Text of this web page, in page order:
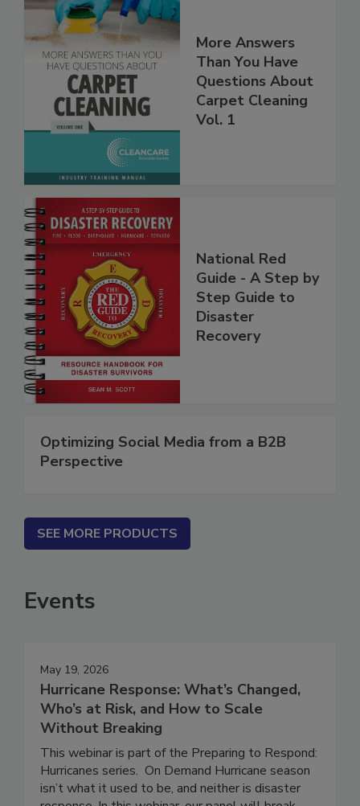
More Answers
Than You Have
Questions About
Carpet Cleaning
National Red
Guide - A Step by
Step Guide to
Disaster
Optimizing Social Media from a B2B
SEE MORE PRODUCTS
Events
May 19, 2026
Hurricane Response: What’s Changed,
Who’s at Risk, and How to Scale
Without Breaking
This webinar is part of the Preparing to Respond:
Hurricanes series. On Demand Hurricane season